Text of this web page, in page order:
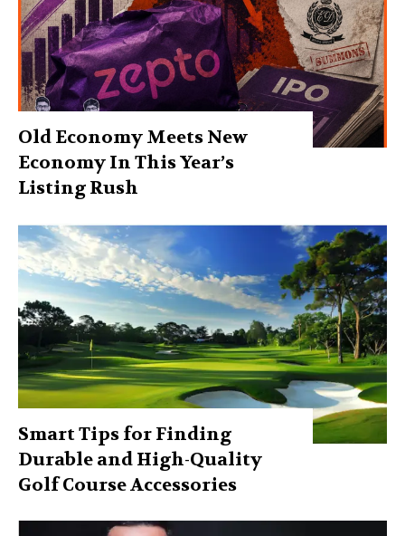
Old Economy Meets New
Economy In This Year’s
Listing Rush
Smart Tips for Finding
Durable and High-Quality
Golf Course Accessories